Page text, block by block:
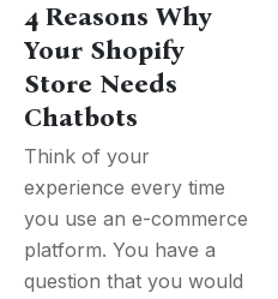
4 Reasons Why
Your Shopify
Store Needs
Chatbots
Think of your
experience every time
you use an e-commerce
platform. You have a
question that you would